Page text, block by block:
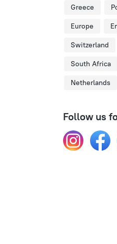
Greece
Europe
Switzerland
South Africa
Netherlands
Follow us